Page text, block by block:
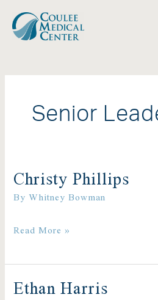
content
Skip
Senior
Christy Phillips
ByWhitney Bowman
Christy
Read More »
Ethan Harris
Ethan